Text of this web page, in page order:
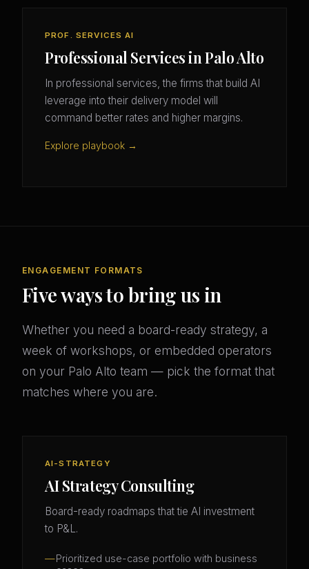
PROF. SERVICES AI
Professional Services in Palo Alto
In professional services, the firms that build AI
leverage into their delivery model will
command better rates and higher margins.
Explore playbook →
ENGAGEMENT FORMATS
Five ways to bring us in
Whether you need a board-ready strategy, a
week of workshops, or embedded operators
on your Palo Alto team — pick the format that
matches where you are.
AI-STRATEGY
AI Strategy Consulting
Board-ready roadmaps that tie AI investment
to P&L.
Prioritized use-case portfolio with business